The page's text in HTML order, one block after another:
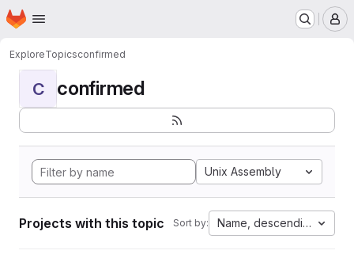
Skip to main content
Homepage
ExploreTopicsconfirmed
C confirmed
Unix Assembly
Projects with this topic Sort by: Name, descending